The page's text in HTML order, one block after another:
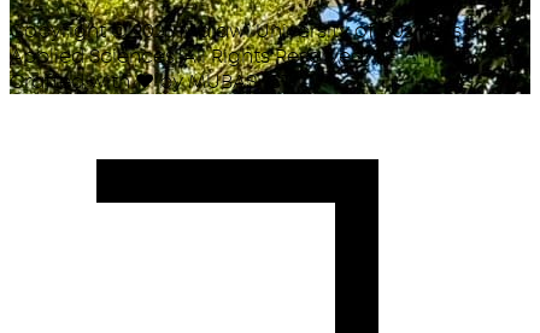
Copyright ©2026Malawi University of Business and
Applied Sciences. All Rights Reserved.
Crafted with♥by MUBAS ICT